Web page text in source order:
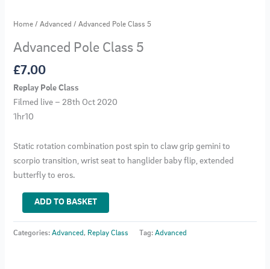
Home /Advanced / Advanced Pole Class 5
Advanced Pole Class 5
£7.00
Replay Pole Class
Filmed live – 28th Oct 2020
1hr10
Static rotation combination post spin to claw grip gemini to
scorpio transition, wrist seat to hanglider baby flip, extended
butterfly to eros.
Advanced
Pole
ADD TO BASKET
Categories:Advanced, Replay Class Tag:Advanced